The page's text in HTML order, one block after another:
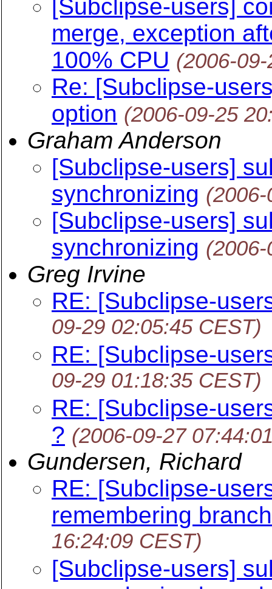
[Subclipse-users]
merge, exception
100% CPU (2006-
Re: [Subclipse-
option (2006-09-25
Graham Anderson
[Subclipse-users]
synchronizing
[Subclipse-users]
synchronizing
Greg Irvine
RE: [Subclipse-
09-29 02:05:45 CEST)
RE: [Subclipse-
09-29 01:18:35 CEST)
RE: [Subclipse-
? (2006-09-27
Gundersen, Richard
RE: [Subclipse-
remembering
16:24:09 CEST)
[Subclipse-users]